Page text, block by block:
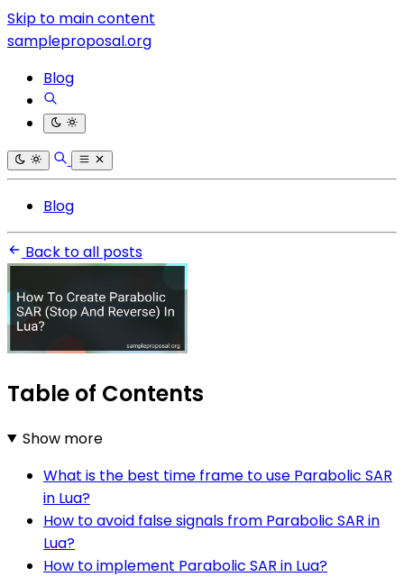
Skip to main content
sampleproposal.org
Blog
Blog
Back to all posts
Table of Contents
Show more
What is the best time frame to use Parabolic SAR
in Lua?
How to avoid false signals from Parabolic SAR in
Lua?
How to implement Parabolic SAR in Lua?